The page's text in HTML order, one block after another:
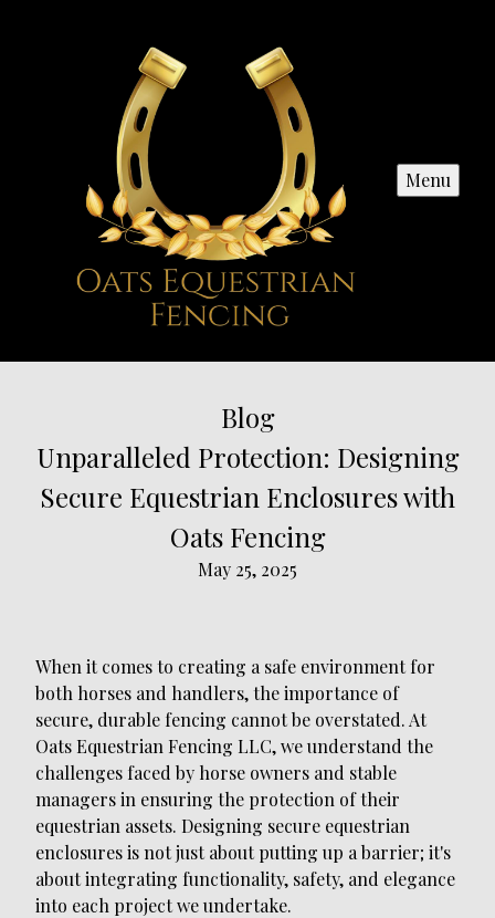
Menu
Blog
Unparalleled Protection: Designing
Secure Equestrian Enclosures with
Oats Fencing
May 25, 2025
When it comes to creating a safe environment for
both horses and handlers, the importance of
secure, durable fencing cannot be overstated. At
Oats Equestrian Fencing LLC, we understand the
challenges faced by horse owners and stable
managers in ensuring the protection of their
equestrian assets. Designing secure equestrian
enclosures is not just about putting up a barrier; it's
about integrating functionality, safety, and elegance
into each project we undertake.